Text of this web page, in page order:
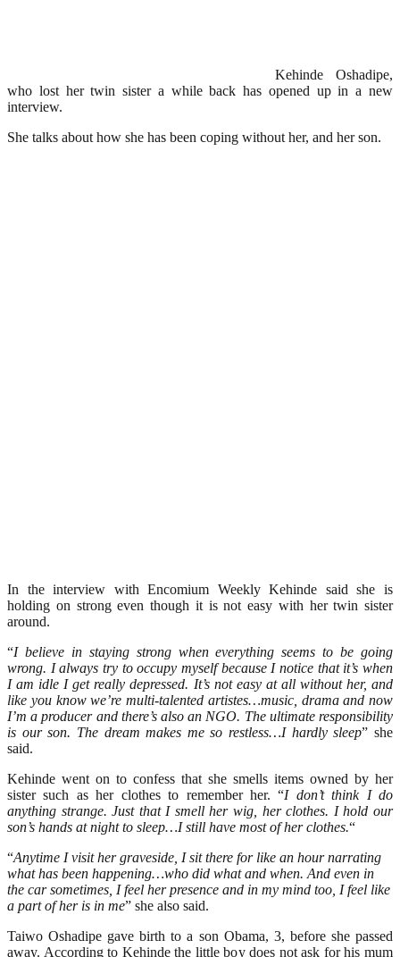
Kehinde Oshadipe,
who lost her twin sister a while back has opened up in a new
interview.
She talks about how she has been coping without her, and her son.
In the interview with Encomium Weekly Kehinde said she is
holding on strong even though it is not easy with her twin sister
around.
“I believe in staying strong when everything seems to be going
wrong. I always try to occupy myself because I notice that it’s when
I am idle I get really depressed. It’s not easy at all without her, and
like you know we’re multi-talented artistes…music, drama and now
I’m a producer and there’s also an NGO. The ultimate responsibility
is our son. The dream makes me so restless…I hardly sleep” she
said.
Kehinde went on to confess that she smells items owned by her
sister such as her clothes to remember her. “I don’t think I do
anything strange. Just that I smell her wig, her clothes. I hold our
son’s hands at night to sleep…I still have most of her clothes.“
“Anytime I visit her graveside, I sit there for like an hour narrating
what has been happening…who did what and when. And even in
the car sometimes, I feel her presence and in my mind too, I feel like
a part of her is in me” she also said.
Taiwo Oshadipe gave birth to a son Obama, 3, before she passed
away. According to Kehinde the little boy does not ask for his mum